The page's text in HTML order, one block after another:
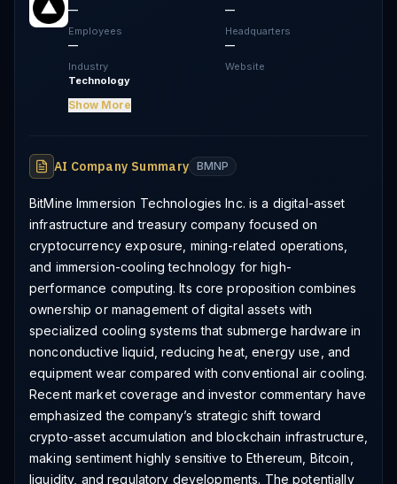
—
—
Employees
—
Headquarters
—
Industry
Technology
Website
Show More
AI Company Summary BMNP
BitMine Immersion Technologies Inc. is a digital-asset
infrastructure and treasury company focused on
cryptocurrency exposure, mining-related operations,
and immersion-cooling technology for high-
performance computing. Its core proposition combines
ownership or management of digital assets with
specialized cooling systems that submerge hardware in
nonconductive liquid, reducing heat, energy use, and
equipment wear compared with conventional air cooling.
Recent market coverage and investor commentary have
emphasized the company’s strategic shift toward
crypto-asset accumulation and blockchain infrastructure,
making sentiment highly sensitive to Ethereum, Bitcoin,
liquidity, and regulatory developments. The potentially